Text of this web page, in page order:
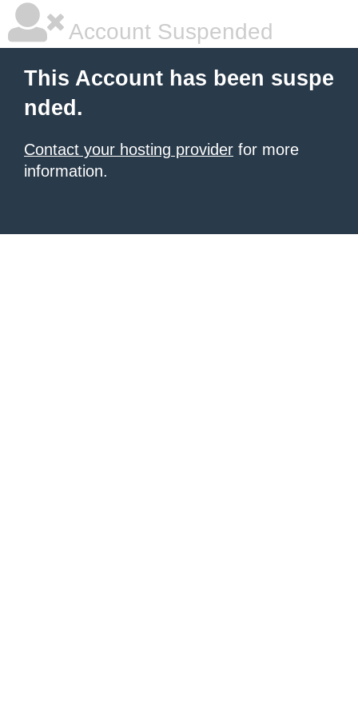
Account Suspended
This Account has been suspe
nded.
Contact your hosting provider for more
information.